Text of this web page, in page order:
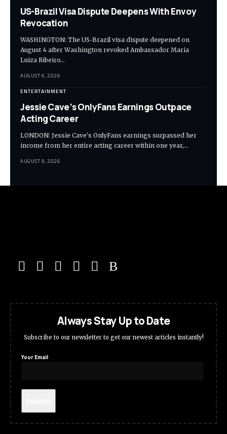
US-Brazil Visa Dispute Deepens With Envoy
Revocation
WASHINGTON: The US-Brazil visa dispute deepened on
August 4 after Washington revoked Ambassador Maria
Luiza Ribeiro…
AUGUST 6, 2026
ENTERTAINMENT
Jessie Cave’s OnlyFans Earnings Outpace
Acting Career
LONDON: Jessie Cave's OnlyFans earnings surpassed her
income from her entire acting career within one year,…
AUGUST 9, 2026
Always Stay Up to Date
Subscribe to our newsletter to get our newest articles instantly!
Your Email